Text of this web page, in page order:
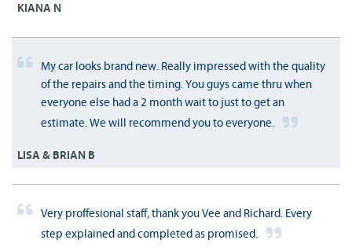
KIANA N
My car looks brand new. Really impressed with the quality
of the repairs and the timing. You guys came thru when
everyone else had a 2 month wait to just to get an
estimate. We will recommend you to everyone.
LISA & BRIAN B
Very proffesional staff, thank you Vee and Richard. Every
step explained and completed as promised.